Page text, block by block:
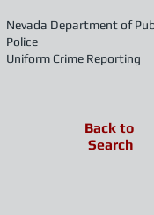
Nevada Department of
Police
Uniform Crime Reporting
Back to
Search